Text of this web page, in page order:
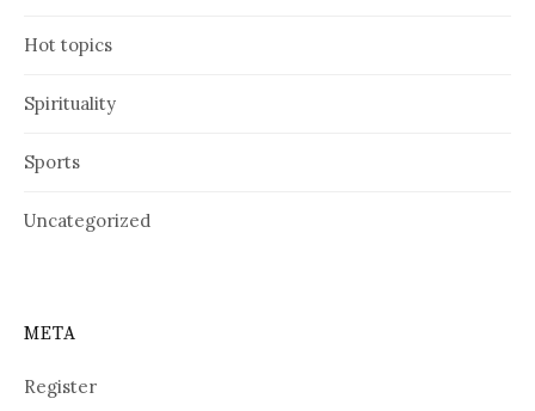
Hot topics
Spirituality
Sports
Uncategorized
META
Register